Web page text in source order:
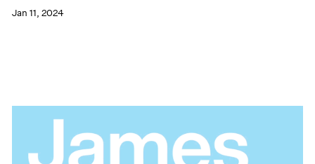
Jan 11, 2024